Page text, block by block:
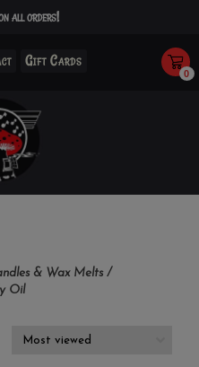
all orders!
Gift Cards
0
& Wax Melts /
Oil